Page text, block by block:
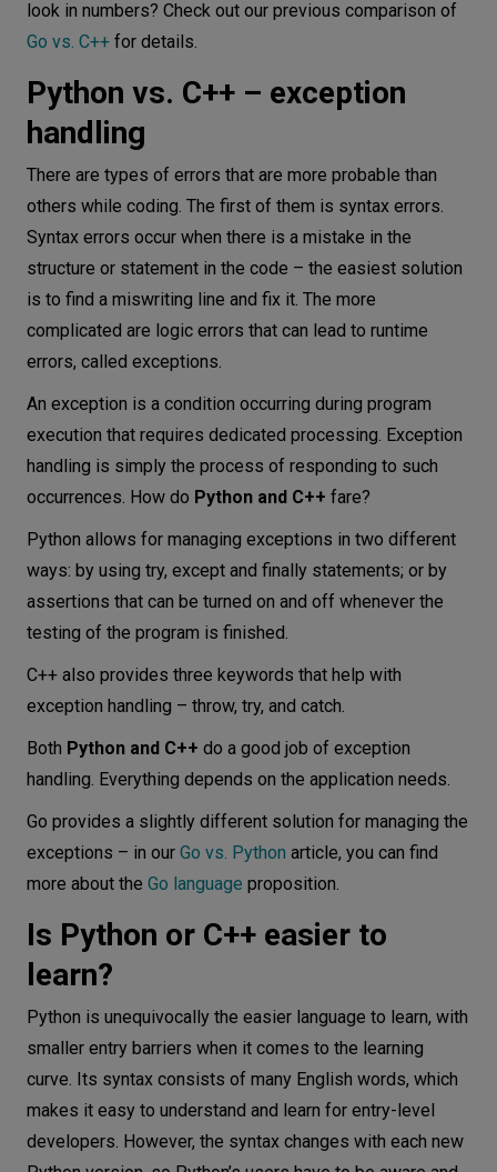
look in numbers? Check out our previous comparison of
Go vs. C++ for details.
Python vs. C++ – exception
handling
There are types of errors that are more probable than
others while coding. The first of them is syntax errors.
Syntax errors occur when there is a mistake in the
structure or statement in the code – the easiest solution
is to find a miswriting line and fix it. The more
complicated are logic errors that can lead to runtime
errors, called exceptions.
An exception is a condition occurring during program
execution that requires dedicated processing. Exception
handling is simply the process of responding to such
occurrences. How do Python and C++ fare?
Python allows for managing exceptions in two different
ways: by using try, except and finally statements; or by
assertions that can be turned on and off whenever the
testing of the program is finished.
C++ also provides three keywords that help with
exception handling – throw, try, and catch.
Both Python and C++ do a good job of exception
handling. Everything depends on the application needs.
Go provides a slightly different solution for managing the
exceptions – in our Go vs. Python article, you can find
more about the Go language proposition.
Is Python or C++ easier to
learn?
Python is unequivocally the easier language to learn, with
smaller entry barriers when it comes to the learning
curve. Its syntax consists of many English words, which
makes it easy to understand and learn for entry-level
developers. However, the syntax changes with each new